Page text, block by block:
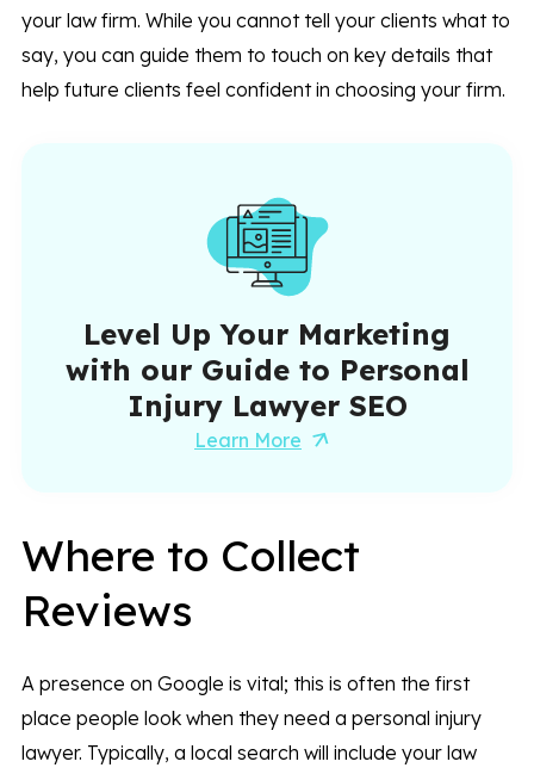
your law firm. While you cannot tell your clients what to
say, you can guide them to touch on key details that
help future clients feel confident in choosing your firm.
Level Up Your Marketing
with our Guide to Personal
Injury Lawyer SEO
Learn More
Where to Collect
Reviews
A presence on Google is vital; this is often the first
place people look when they need a personal injury
lawyer. Typically, a local search will include your law